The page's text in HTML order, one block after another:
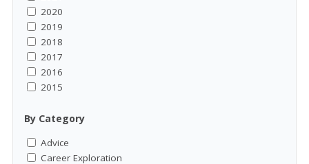
2020
2019
2018
2017
2016
2015
By Category
Advice
Career Exploration